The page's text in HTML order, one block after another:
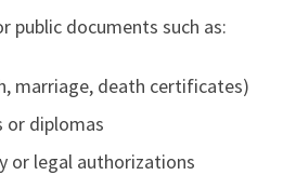
public documents such as:
marriage, death certificates)
or diplomas
or legal authorizations